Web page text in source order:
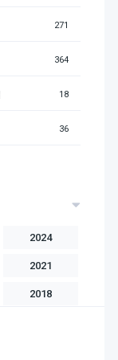
271
364
18
36
2024
2021
2018